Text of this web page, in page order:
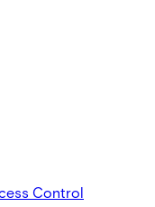
Control